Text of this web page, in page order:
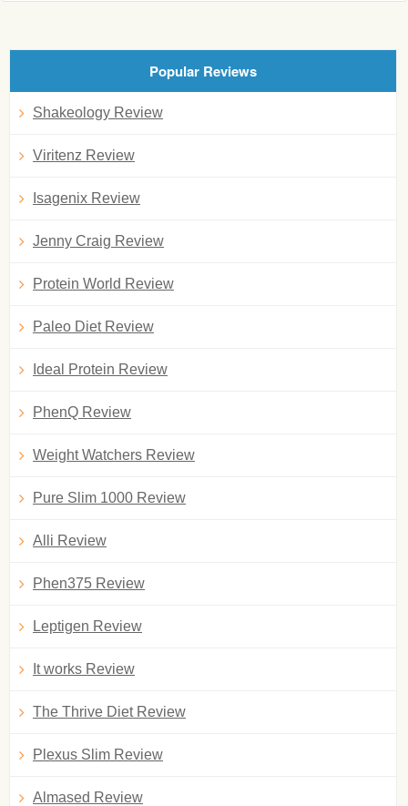
Popular Reviews
Shakeology Review
Viritenz Review
Isagenix Review
Jenny Craig Review
Protein World Review
Paleo Diet Review
Ideal Protein Review
PhenQ Review
Weight Watchers Review
Pure Slim 1000 Review
Alli Review
Phen375 Review
Leptigen Review
It works Review
The Thrive Diet Review
Plexus Slim Review
Almased Review